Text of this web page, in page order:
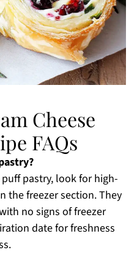
Cheese
FAQs
pastry, look for high-
the freezer section. They
no signs of freezer
date for freshness